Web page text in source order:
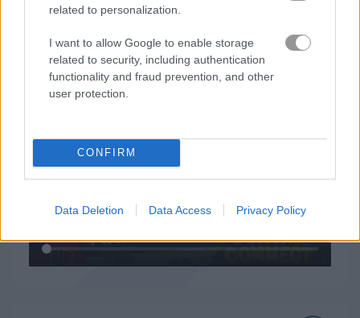
related to personalization.
I want to allow Google to enable storage
related to security, including authentication
functionality and fraud prevention, and other
user protection.
CONFIRM
Data Deletion Data Access Privacy Policy
Farm Connect 플레이 방법